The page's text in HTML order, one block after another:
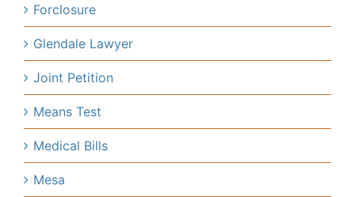
Forclosure
Glendale Lawyer
Joint Petition
Means Test
Medical Bills
Mesa